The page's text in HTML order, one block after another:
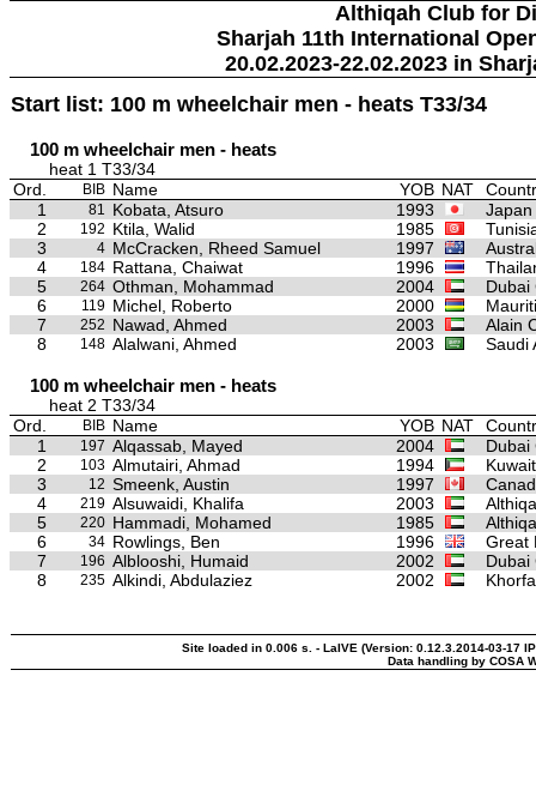
Althiqah Club for
Sharjah 11th International
20.02.2023-22.02.2023 in
Start list: 100 m wheelchair men - heats T33/34
100 m wheelchair men - heats
heat 1 T33/34
Ord.
BIB Name YOB NAT
1
81 Kobata, Atsuro 1993
Japan
2
192 Ktila, Walid 1985
3
4 McCracken, Rheed Samuel 1997
4
184 Rattana, Chaiwat 1996
5
264 Othman, Mohammad 2004
Dubai
6
119 Michel, Roberto 2000
7
252 Nawad, Ahmed 2003
Alain
8
148 Alalwani, Ahmed 2003 Saudi
100 m wheelchair men - heats
heat 2 T33/34
Ord.
BIB Name YOB NAT
1
197 Alqassab, Mayed 2004
Dubai
2
103 Almutairi, Ahmad 1994
Kuwait
3
12 Smeenk, Austin 1997
4
219 Alsuwaidi, Khalifa 2003
5
220 Hammadi, Mohamed 1985
6
34 Rowlings, Ben 1996
Great
7
196 Alblooshi, Humaid 2002
Dubai
8
235 Alkindi, Abdulaziez 2002
Site loaded in 0.006 s. - LaIVE (Version: 0.12.3.2014-03-17
Data handling by COSA